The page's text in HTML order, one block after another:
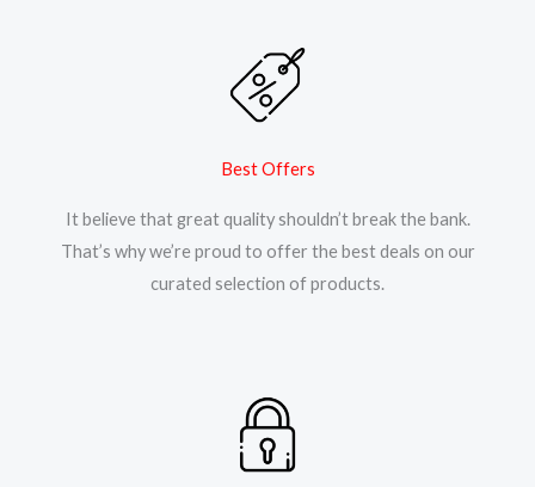
Best Offers
It believe that great quality shouldn’t break the bank.
That’s why we’re proud to offer the best deals on our
curated selection of products.